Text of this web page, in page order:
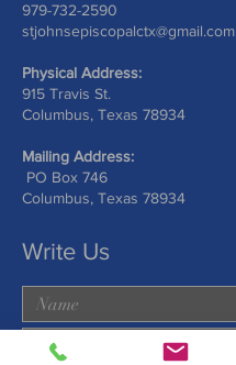
979-732-2590
stjohnsepiscopalctx@gmail.com
Physical Address:
915 Travis St.
Columbus, Texas 78934
Mailing Address:
PO Box 746
Columbus, Texas 78934
Write Us